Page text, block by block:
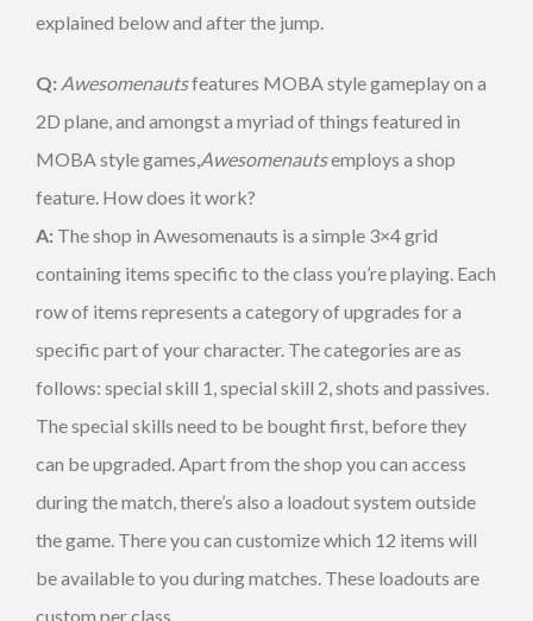
explained below and after the jump.
Q: Awesomenautsfeatures MOBA style gameplay on a
2D plane, and amongst a myriad of things featured in
MOBA style games,Awesomenautsemploys a shop
feature. How does it work?
A: The shop in Awesomenauts is a simple 3×4 grid
containing items specific to the class you’re playing. Each
row of items represents a category of upgrades for a
specific part of your character. The categories are as
follows: special skill 1, special skill 2, shots and passives.
The special skills need to be bought first, before they
can be upgraded. Apart from the shop you can access
during the match, there’s also a loadout system outside
the game. There you can customize which 12 items will
be available to you during matches. These loadouts are
custom per class.